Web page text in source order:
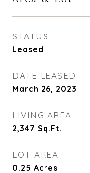
STATUS
Leased
DATE LEASED
March 26, 2023
LIVING AREA
2,347 Sq.Ft.
LOT AREA
0.25 Acres